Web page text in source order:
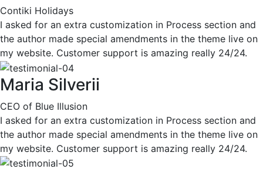
Contiki Holidays
I asked for an extra customization in Process section and
the author made special amendments in the theme live on
my website. Customer support is amazing really 24/24.
Maria Silverii
CEO of Blue Illusion
I asked for an extra customization in Process section and
the author made special amendments in the theme live on
my website. Customer support is amazing really 24/24.